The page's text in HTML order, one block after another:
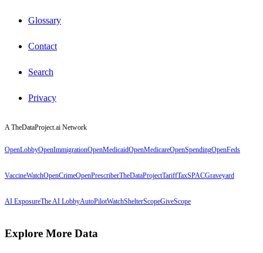
Glossary
Contact
Search
Privacy
A TheDataProject.ai Network
OpenLobbyOpenImmigrationOpenMedicaidOpenMedicareOpenSpendingOpenFeds
VaccineWatchOpenCrimeOpenPrescriberTheDataProjectTariffTaxSPACGraveyard
AI ExposureThe AI LobbyAutoPilotWatchShelterScopeGiveScope
Explore More Data